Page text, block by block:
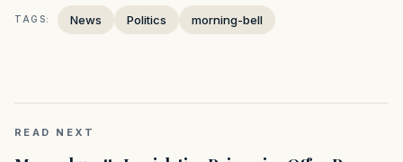
TAGS: News Politics morning-bell
READ NEXT